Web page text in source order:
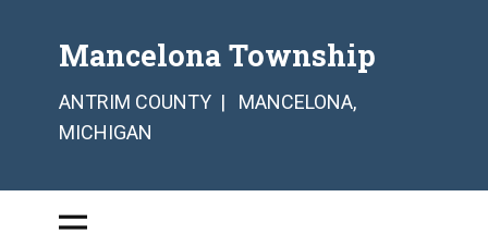
Mancelona Township
ANTRIM COUNTY | MANCELONA,
MICHIGAN